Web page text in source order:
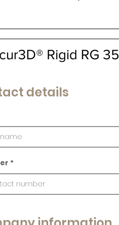
Rigid RG 35
details